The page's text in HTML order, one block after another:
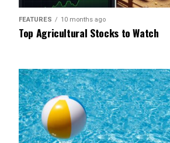
FEATURES 10 months ago
Top Agricultural Stocks to Watch